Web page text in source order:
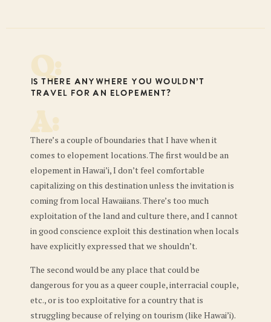
Q:
Is there anywhere you wouldn’t
travel for an elopement?
A:
There’s a couple of boundaries that I have when it
comes to elopement locations. The first would be an
elopement in Hawai’i, I don’t feel comfortable
capitalizing on this destination unless the invitation is
coming from local Hawaiians. There’s too much
exploitation of the land and culture there, and I cannot
in good conscience exploit this destination when locals
have explicitly expressed that we shouldn’t.
The second would be any place that could be
dangerous for you as a queer couple, interracial couple,
etc., or is too exploitative for a country that is
struggling because of relying on tourism (like Hawai’i).